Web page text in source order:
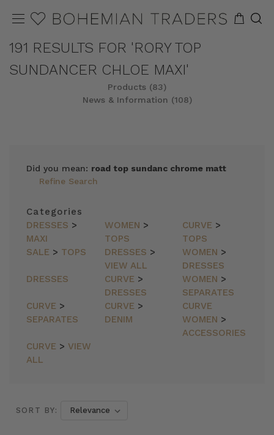
191 RESULTS FOR 'RORY TOP
SUNDANCER CHLOE MAXI'
Products (83)
News & Information (108)
Did you mean: road top sundanc chrome matt
Refine Search
Categories
DRESSES >
MAXI
WOMEN >
TOPS
CURVE >
TOPS
SALE > TOPS DRESSES >
VIEW ALL
WOMEN >
DRESSES
DRESSES
CURVE >
DRESSES
WOMEN >
SEPARATES
CURVE >
SEPARATES
CURVE >
DENIM
CURVE
WOMEN >
ACCESSORIES
CURVE > VIEW
ALL
SORT BY: